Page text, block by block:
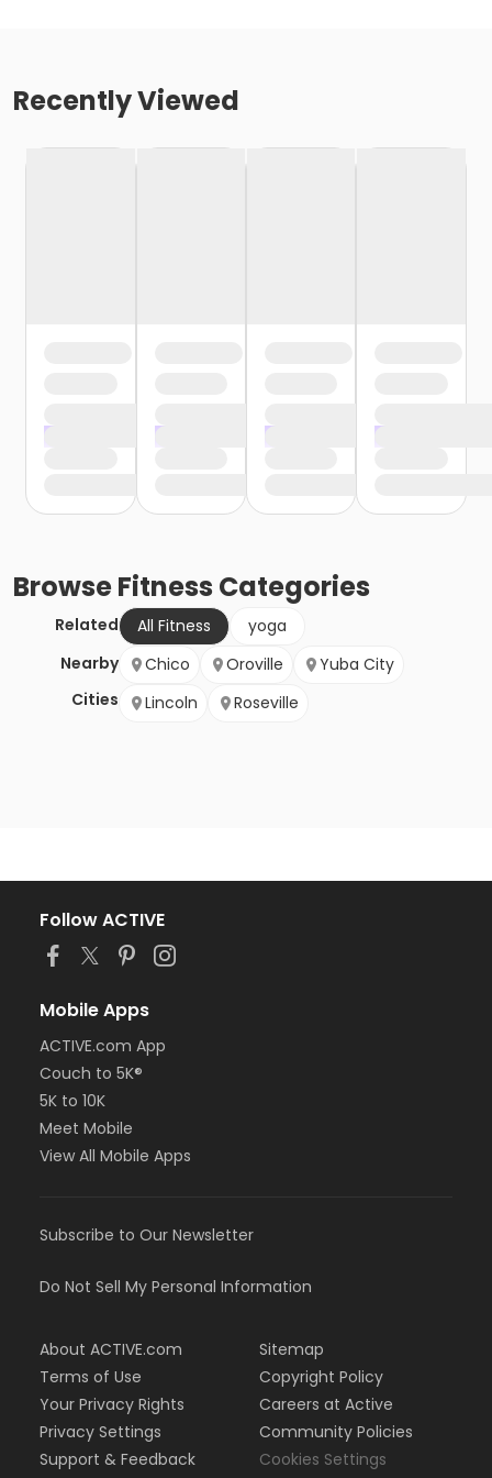
Recently Viewed
BrowseFitness Categories
Related All Fitness
yoga
Nearby
Cities
Chico Oroville
Yuba City
Lincoln
Roseville
Follow ACTIVE
Mobile Apps
ACTIVE.com App
Couch to 5K®
5K to 10K
Meet Mobile
View All Mobile Apps
Subscribe to Our Newsletter
Do Not Sell My Personal Information
About ACTIVE.com
Terms of Use
Your Privacy Rights
Privacy Settings
Support & Feedback
Sitemap
Copyright Policy
Careers at Active
Community Policies
Cookies Settings